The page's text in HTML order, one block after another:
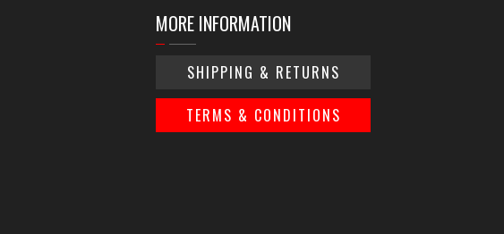
MORE INFORMATION
SHIPPING & RETURNS
TERMS & CONDITIONS